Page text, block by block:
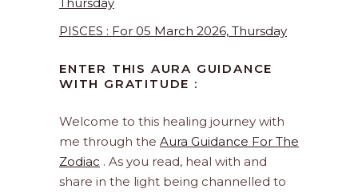
PISCES : For 05 March 2026, Thursday
ENTER THIS AURA GUIDANCE
WITH GRATITUDE :
Welcome to this healing journey with
me through the Aura Guidance For The
Zodiac . As you read, heal with and
share in the light being channelled to